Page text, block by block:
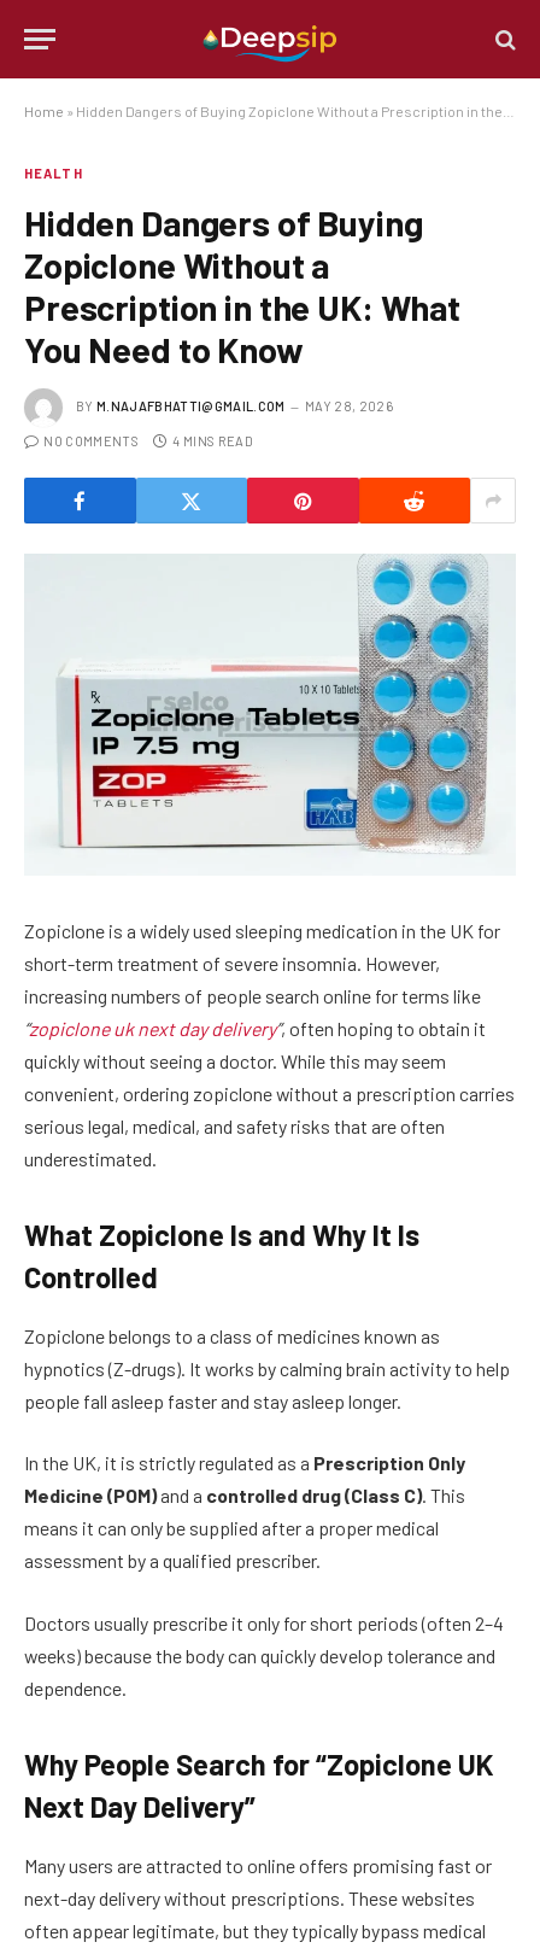
Home » Hidden Dangers of Buying Zopiclone Without a Prescription in the UK: What You Need to Know
HEALTH
Hidden Dangers of Buying
Zopiclone Without a
Prescription in the UK: What
You Need to Know
BY M.NAJAFBHATTI@GMAIL.COM MAY 28, 2026
NO COMMENTS 4 MINS READ
Zopiclone is a widely used sleeping medication in the UK for
short-term treatment of severe insomnia. However,
increasing numbers of people search online for terms like
“zopiclone uk next day delivery”, often hoping to obtain it
quickly without seeing a doctor. While this may seem
convenient, ordering zopiclone without a prescription carries
serious legal, medical, and safety risks that are often
underestimated.
What Zopiclone Is and Why It Is
Controlled
Zopiclone belongs to a class of medicines known as
hypnotics (Z-drugs). It works by calming brain activity to help
people fall asleep faster and stay asleep longer.
In the UK, it is strictly regulated as a Prescription Only
Medicine (POM)and a controlled drug (Class C). This
means it can only be supplied after a proper medical
assessment by a qualified prescriber.
Doctors usually prescribe it only for short periods (often 2–4
weeks) because the body can quickly develop tolerance and
dependence.
Why People Search for “Zopiclone UK
Next Day Delivery”
Many users are attracted to online offers promising fast or
next-day delivery without prescriptions. These websites
often appear legitimate, but they typically bypass medical